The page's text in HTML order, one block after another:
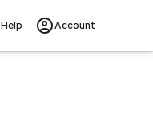
Help Account